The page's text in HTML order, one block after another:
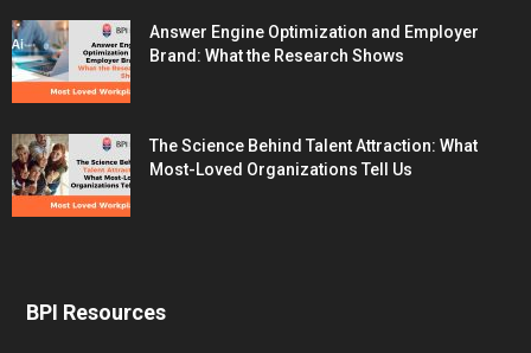
Answer Engine Optimization and Employer
Brand: What the Research Shows
The Science Behind Talent Attraction: What
Most-Loved Organizations Tell Us
BPI Resources